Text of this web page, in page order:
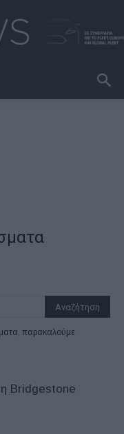
παρακαλούμε
Bridgestone